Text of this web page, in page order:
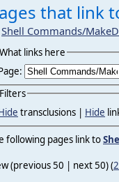
that link
Shell Commands/
What links here
Filters
transclusions | Hide
following pages link to
(previous 50 | next 50) (